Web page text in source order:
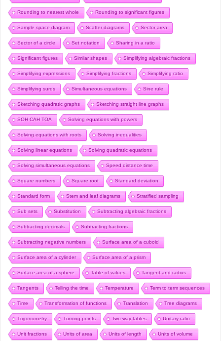
Rounding to nearest whole Rounding to significant figures
Sample space diagram Scatter diagrams Sector area
Sector of a circle Set notation Sharing in a ratio
Significant figures Similar shapes Simplifying algebraic fractions
Simplifying expressions Simplifying fractions Simplifying ratio
Simplifying surds Simultaneous equations Sine rule
Sketching quadratic graphs Sketching straight line graphs
SOH CAH TOA Solving equations with powers
Solving equations with roots Solving inequalities
Solving linear equations Solving quadratic equations
Solving simultaneous equations Speed distance time
Square numbers Square root Standard deviation
Standard form Stem and leaf diagrams Stratified sampling
Sub sets Substitution Subtracting algebraic fractions
Subtracting decimals Subtracting fractions
Subtracting negative numbers Surface area of a cuboid
Surface area of a cylinder Surface area of a prism
Surface area of a sphere Table of values Tangent and radius
Tangents Telling the time Temperature Term to term sequences
Time Transformation of functions Translation Tree diagrams
Trigonometry Turning points Two-way tables Unitary ratio
Unit fractions Units of area Units of length Units of volume